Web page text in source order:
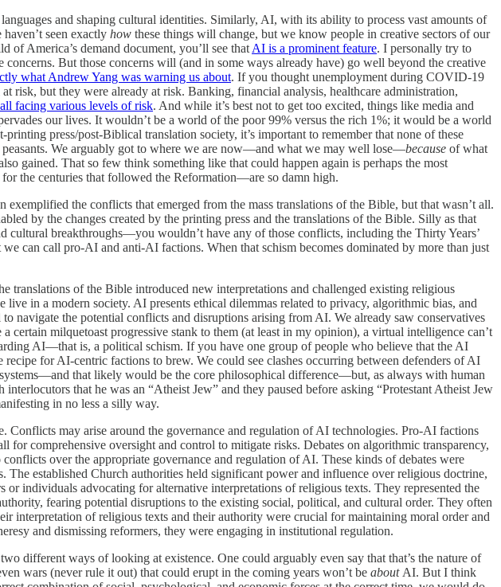
and shaping cultural identities. Similarly, AI, with its ability to process vast amounts of
seen exactly how these things will change, but we know people in creative sectors of our
of America’s demand document, you’ll see that AI is a prominent feature. I personally try to
But those concerns will (and in some ways already have) go well beyond the creative
what Andrew Yang was warning us about. If you thought unemployment during COVID-19
risk, but they were already at risk. Banking, financial analysis, healthcare administration,
facing various levels of risk. And while it’s best not to get too excited, things like media and
our lives. It wouldn’t be a world of the poor 99% versus the rich 1%; it would be a world
press/post-Biblical translation society, it’s important to remember that none of these
We arguably got to where we are now—and what we may well lose—because of what
gained. That so few think something like that could happen again is perhaps the most
the centuries that followed the Reformation—are so damn high.
the conflicts that emerged from the mass translations of the Bible, but that wasn’t all.
by the changes created by the printing press and the translations of the Bible. Silly as that
cultural breakthroughs—you wouldn’t have any of those conflicts, including the Thirty Years’
can call pro-AI and anti-AI factions. When that schism becomes dominated by more than just
translations of the Bible introduced new interpretations and challenged existing religious
in a modern society. AI presents ethical dilemmas related to privacy, algorithmic bias, and
navigate the potential conflicts and disruptions arising from AI. We already saw conservatives
certain milquetoast progressive stank to them (at least in my opinion), a virtual intelligence can’t
AI—that is, a political schism. If you have one group of people who believe that the AI
recipe for AI-centric factions to brew. We could see clashes occurring between defenders of AI
that likely would be the core philosophical difference—but, as always with human
interlocutors that he was an “Atheist Jew” and they paused before asking “Protestant Atheist Jew
in no less a silly way.
may arise around the governance and regulation of AI technologies. Pro-AI factions
comprehensive oversight and control to mitigate risks. Debates on algorithmic transparency,
over the appropriate governance and regulation of AI. These kinds of debates were
established Church authorities held significant power and influence over religious doctrine,
individuals advocating for alternative interpretations of religious texts. They represented the
fearing potential disruptions to the existing social, political, and cultural order. They often
interpretation of religious texts and their authority were crucial for maintaining moral order and
and dismissing reformers, they were engaging in institutional regulation.
different ways of looking at existence. One could arguably even say that that’s the nature of
wars (never rule it out) that could erupt in the coming years won’t be about AI. But I think